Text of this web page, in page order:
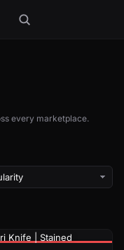
every marketplace.